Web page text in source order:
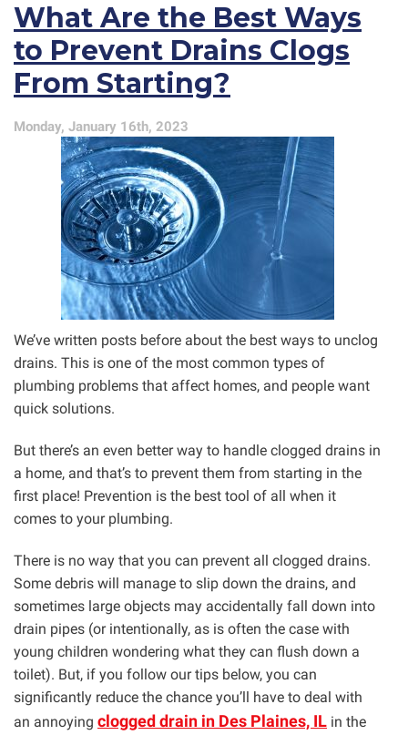
to
Know
About
the
Your
Sink
What Are the Best Ways
to Prevent Drains Clogs
From Starting?
Monday, January 16th, 2023
We’ve written posts before about the best ways to unclog
drains. This is one of the most common types of
plumbing problems that affect homes, and people want
quick solutions.
But there’s an even better way to handle clogged drains in
a home, and that’s to prevent them from starting in the
first place! Prevention is the best tool of all when it
comes to your plumbing.
There is no way that you can prevent all clogged drains.
Some debris will manage to slip down the drains, and
sometimes large objects may accidentally fall down into
drain pipes (or intentionally, as is often the case with
young children wondering what they can flush down a
toilet). But, if you follow our tips below, you can
significantly reduce the chance you’ll have to deal with
an annoying clogged drain in Des Plaines, IL in the